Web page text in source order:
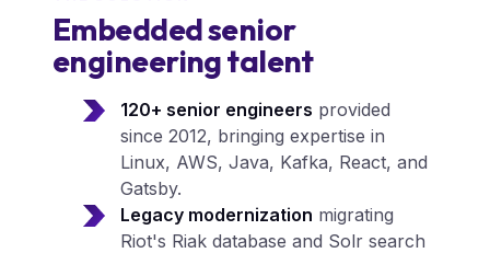
Embedded senior
engineering talent
120+ senior engineers provided
since 2012, bringing expertise in
Linux, AWS, Java, Kafka, React, and
Gatsby.
Legacy modernization migrating
Riot's Riak database and Solr search